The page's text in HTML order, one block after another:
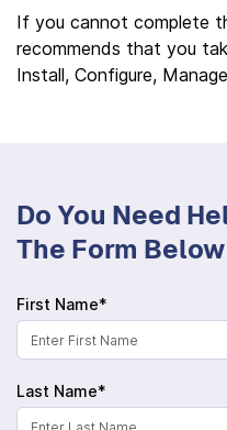
If you cannot complete
recommends that you
Install, Configure,
Do You Need
The Form Below
First Name*
Last Name*